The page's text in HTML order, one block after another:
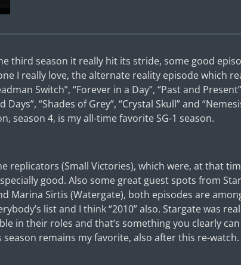
third season it really hit its stride, some good
I really love, the alternate reality episode which
Switch”, “Forever in a Day”, “Past and
Days”, “Shades of Grey”, “Crystal Skull” and
season 4, is my all-time favorite SG-1 season.
replicators (Small Victories), which were, at that
good. Also some great guest spots from
Marina Sirtis (Watergate), both episodes are
list and I think “2010” also. Stargate was
in their roles and that’s something you clearly can
season remains my favorite, also after this re-watch.